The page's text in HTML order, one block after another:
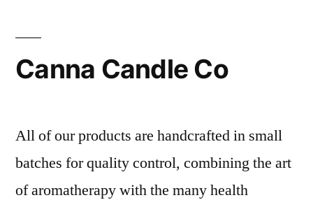
Canna Candle Co
All of our products are handcrafted in small
batches for quality control, combining the art
of aromatherapy with the many health